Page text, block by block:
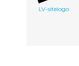
LV-sitelogo